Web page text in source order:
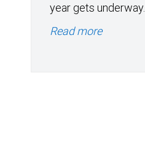
year gets underway.
Read more